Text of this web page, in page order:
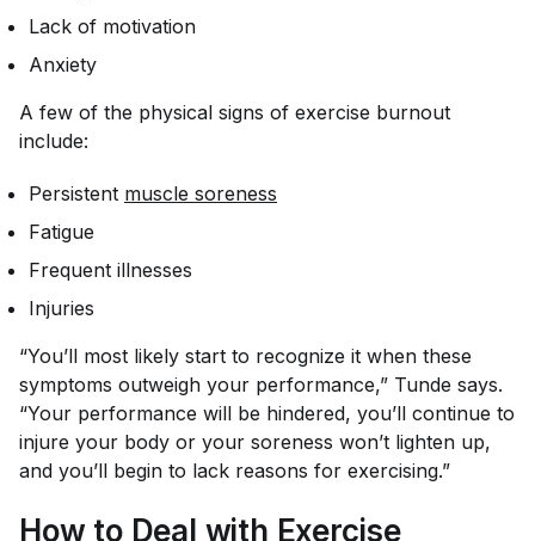
Lack of motivation
Anxiety
A few of the physical signs of exercise burnout
include:
Persistent muscle soreness
Fatigue
Frequent illnesses
Injuries
“You’ll most likely start to recognize it when these
symptoms outweigh your performance,” Tunde says.
“Your performance will be hindered, you’ll continue to
injure your body or your soreness won’t lighten up,
and you’ll begin to lack reasons for exercising.”
How to Deal with Exercise